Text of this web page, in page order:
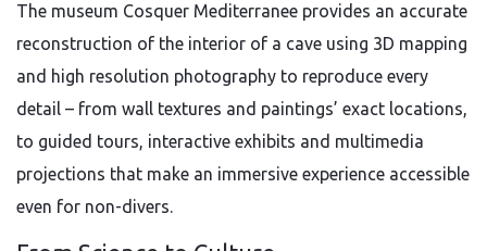
The museum Cosquer Mediterranee provides an accurate
reconstruction of the interior of a cave using 3D mapping
and high resolution photography to reproduce every
detail – from wall textures and paintings’ exact locations,
to guided tours, interactive exhibits and multimedia
projections that make an immersive experience accessible
even for non-divers.